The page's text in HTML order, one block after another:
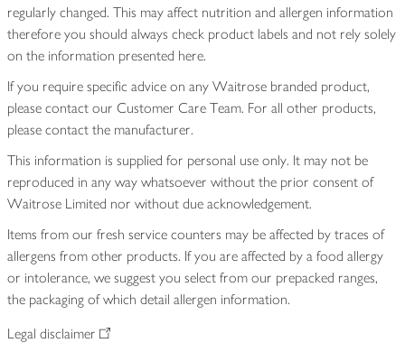
regularly changed. This may affect nutrition and allergen information
therefore you should always check product labels and not rely solely
on the information presented here.
If you require specific advice on any Waitrose branded product,
please contact our Customer Care Team. For all other products,
please contact the manufacturer.
This information is supplied for personal use only. It may not be
reproduced in any way whatsoever without the prior consent of
Waitrose Limited nor without due acknowledgement.
Items from our fresh service counters may be affected by traces of
allergens from other products. If you are affected by a food allergy
or intolerance, we suggest you select from our prepacked ranges,
the packaging of which detail allergen information.
Legal disclaimer